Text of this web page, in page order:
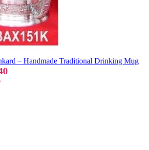
– Handmade Traditional Drinking Mug